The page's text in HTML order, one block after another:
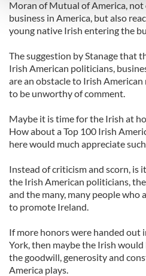
and set your preferences in the
We use cookies to personalise
We also share information
our social media, advertising
may combine it with other
of their services.
Moran of Mutual of America,
business in America, but also
young native Irish entering the
The suggestion by Stanage that
Irish American politicians,
are an obstacle to Irish
to be unworthy of comment.
Maybe it is time for the Irish at
How about a Top 100 Irish
here would much appreciate
Instead of criticism and scorn, is
the Irish American politicians,
and the many, many people who
to promote Ireland.
If more honors were handed out
York, then maybe the Irish
the goodwill, generosity and
America plays.